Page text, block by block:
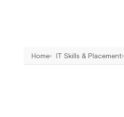
Home IT Skills & Placement